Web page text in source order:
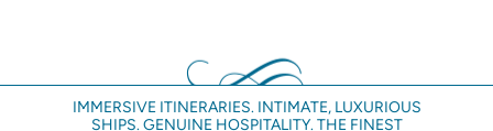
IMMERSIVE ITINERARIES. INTIMATE, LUXURIOUS
SHIPS. GENUINE HOSPITALITY. THE FINEST